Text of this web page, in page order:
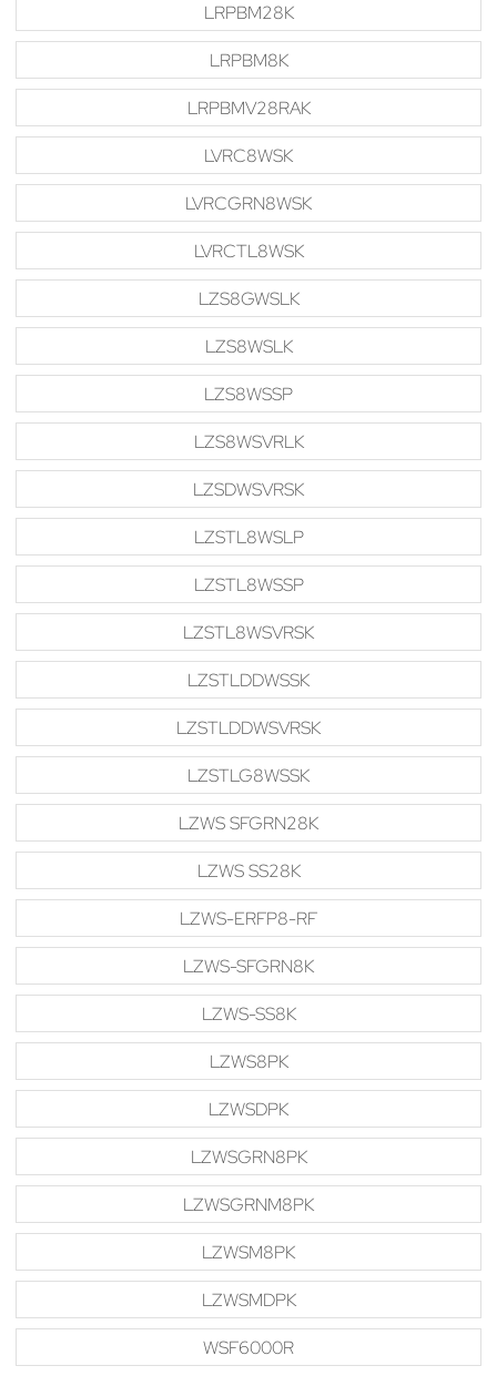
LRPBM28K
LRPBM8K
LRPBMV28RAK
LVRC8WSK
LVRCGRN8WSK
LVRCTL8WSK
LZS8GWSLK
LZS8WSLK
LZS8WSSP
LZS8WSVRLK
LZSDWSVRSK
LZSTL8WSLP
LZSTL8WSSP
LZSTL8WSVRSK
LZSTLDDWSSK
LZSTLDDWSVRSK
LZSTLG8WSSK
LZWS SFGRN28K
LZWS SS28K
LZWS-ERFP8-RF
LZWS-SFGRN8K
LZWS-SS8K
LZWS8PK
LZWSDPK
LZWSGRN8PK
LZWSGRNM8PK
LZWSM8PK
LZWSMDPK
WSF6000R